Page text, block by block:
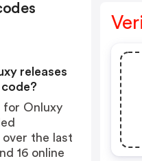
releases
for Onluxy
the last
16 online